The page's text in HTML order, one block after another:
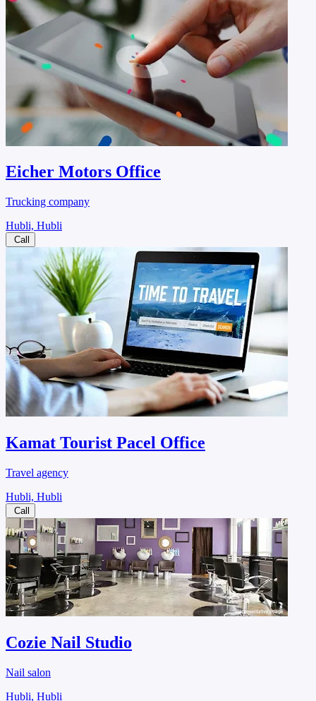
Eicher Motors Office
Trucking company
Hubli, Hubli
Call
Kamat Tourist Pacel Office
Travel agency
Hubli, Hubli
Call
Cozie Nail Studio
Nail salon
Hubli, Hubli